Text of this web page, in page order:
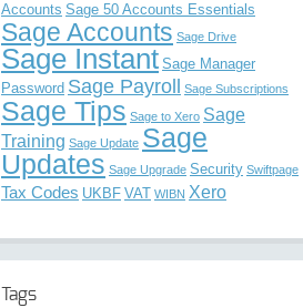
Accounts Sage 50 Accounts Essentials
Sage Accounts Sage Drive
Sage Instant Sage Manager
Password Sage Payroll Sage Subscriptions
Sage Tips Sage to Xero Sage
Training Sage Update Sage
Updates Sage Upgrade Security Swiftpage
Tax Codes UKBF VAT WIBN Xero
Tags